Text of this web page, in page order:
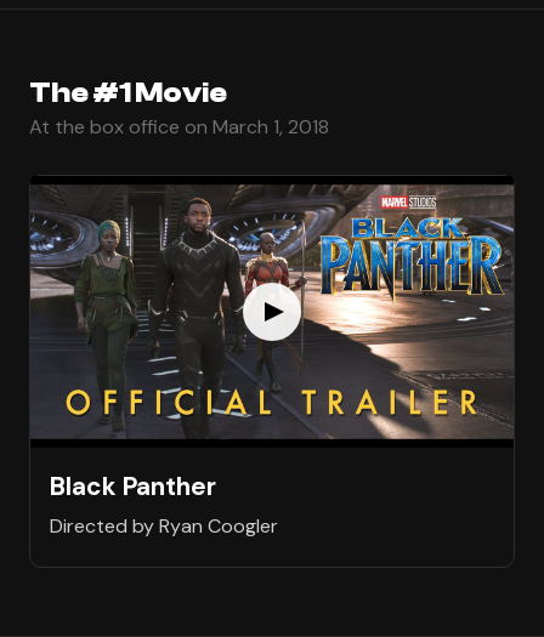
The #1 Movie
At the box office on March 1, 2018
Black Panther
Directed by Ryan Coogler